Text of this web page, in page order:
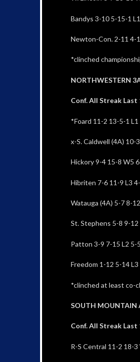
Bandys 3-10 5-15-1
Newton-Con. 2-11 4-
*clinched
NORTHWESTERN
Conf. All Streak Last
*Foard 11-2 13-5-1 L1
x-S. Caldwell (4A) 10-
Hickory 9-4 15-8 W5
Hibriten 7-6 11-9 L3
Watauga (4A) 5-7 8-
St. Stephens 5-8 9-
Patton 3-9 7-15 L2 5-5
Freedom 1-12 5-14 L3
*clinched at least co-
SOUTH MOUNTAIN
Conf. All Streak Last
R-S Central 11-2 18-3